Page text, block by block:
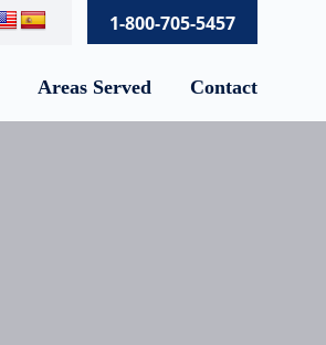
1-800-705-5457
Areas Served Contact